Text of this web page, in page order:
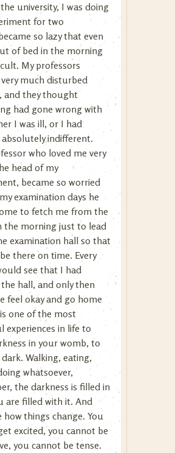
university, I was doing
for two
so lazy that even
of bed in the morning
My professors
much disturbed
and they thought
had gone wrong with
I was ill, or I had
absolutely indifferent.
who loved me very
head of my
became so worried
examination days he
to fetch me from the
the morning just to lead
examination hall so that
there on time. Every
see that I had
hall, and only then
feel okay and go home
one of the most
experiences in life to
in your womb, to
Walking, eating,
whatsoever,
the darkness is filled in
are filled with it. And
how things change. You
excited, you cannot be
you cannot be tense.